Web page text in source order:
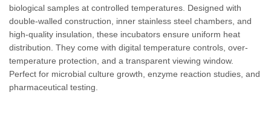
biological samples at controlled temperatures. Designed with
double-walled construction, inner stainless steel chambers, and
high-quality insulation, these incubators ensure uniform heat
distribution. They come with digital temperature controls, over-
temperature protection, and a transparent viewing window.
Perfect for microbial culture growth, enzyme reaction studies, and
pharmaceutical testing.